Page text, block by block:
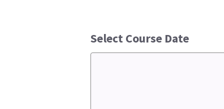
Select Course Date